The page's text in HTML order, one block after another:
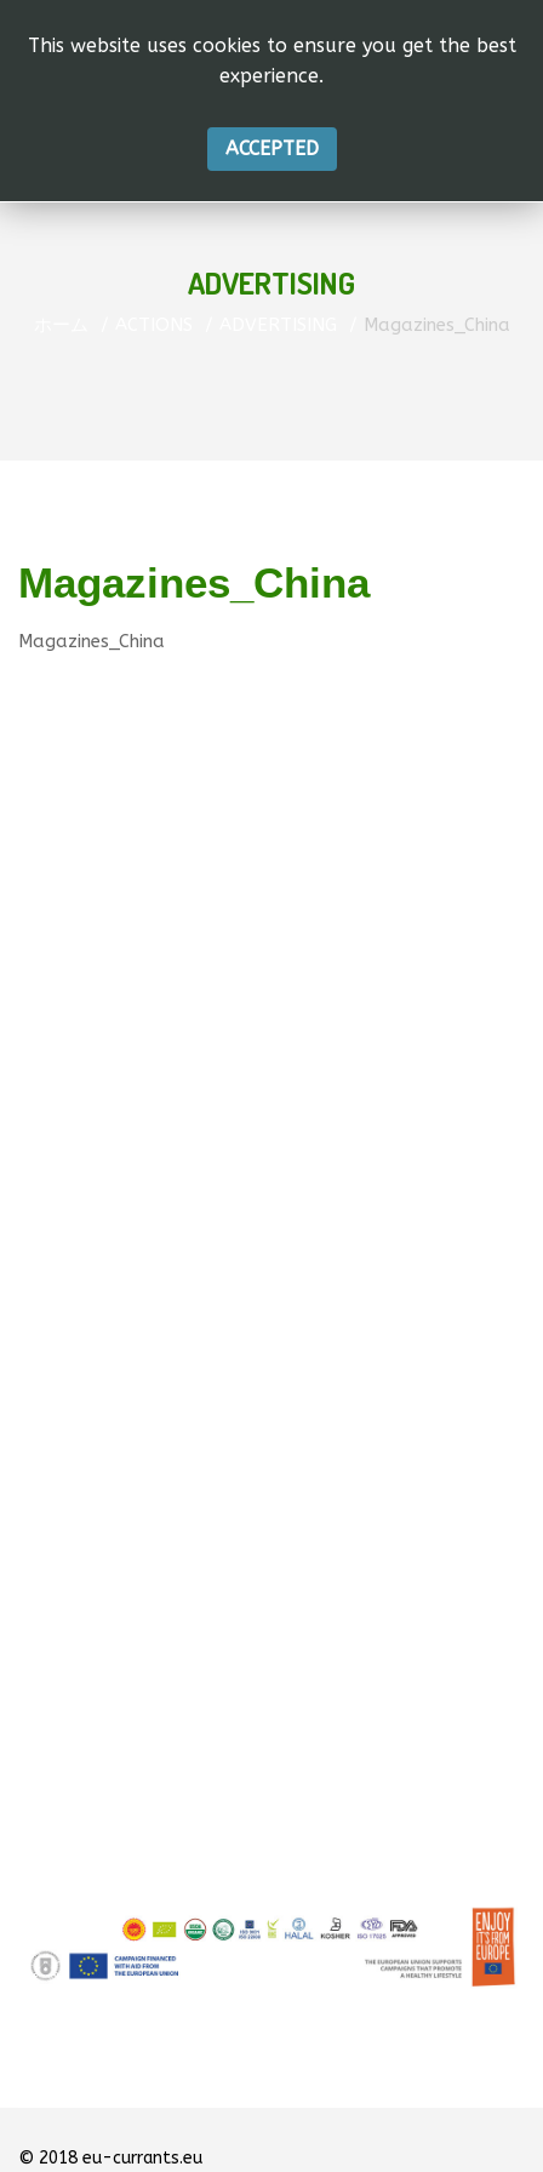
ADVERTISING
Magazines_China
Magazines_China
Magazines_China
© 2018 eu-currants.eu
This website uses cookies to ensure you get the best
experience.
ACCEPTED